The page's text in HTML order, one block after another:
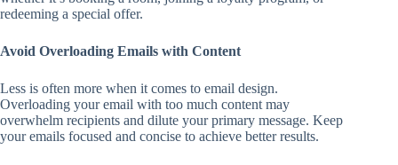
redeeming a special offer.
Avoid Overloading Emails with Content
Less is often more when it comes to email design.
Overloading your email with too much content may
overwhelm recipients and dilute your primary message. Keep
your emails focused and concise to achieve better results.